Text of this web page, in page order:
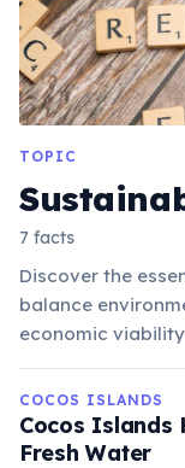
TOPIC
7 facts
Discover the
balance
economic
COCOS ISLANDS
Cocos Islands
Fresh Water